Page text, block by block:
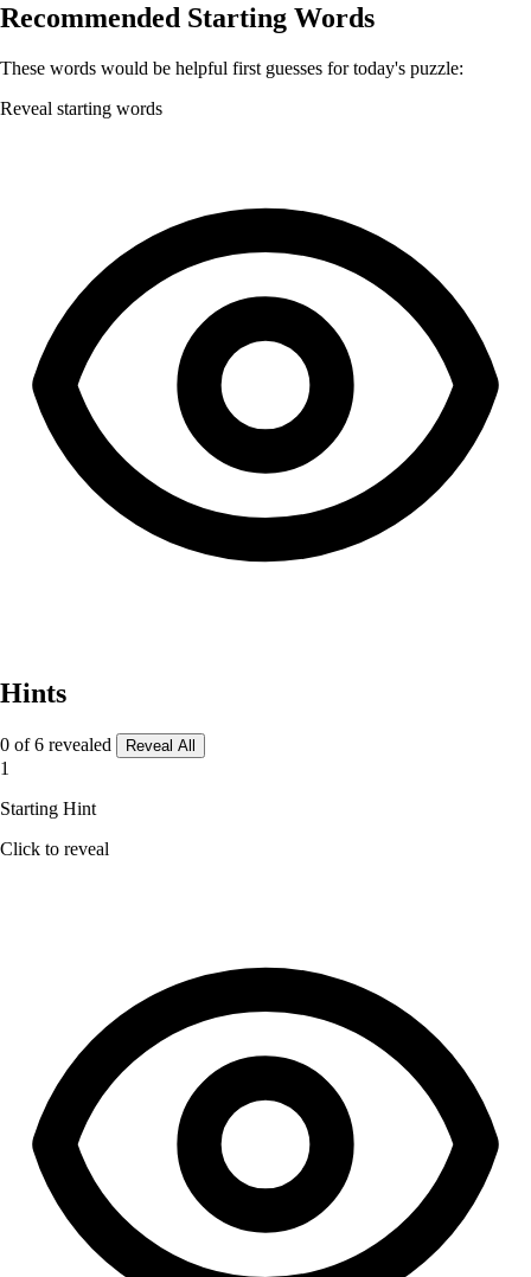
Recommended Starting Words
These words would be helpful first guesses for today's puzzle:
Reveal starting words
Hints
0 of 6 revealed Reveal All
1
Starting Hint
Click to reveal